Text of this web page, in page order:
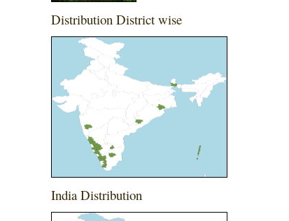
Distribution District wise
India Distribution